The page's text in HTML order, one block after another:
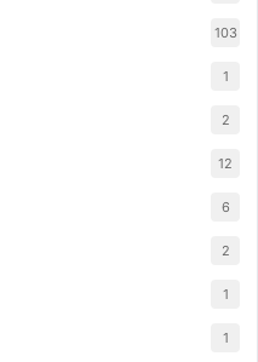
103
1
2
12
6
2
1
1